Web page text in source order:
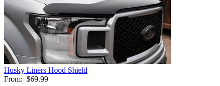
Husky Liners Hood Shield
From: $69.99